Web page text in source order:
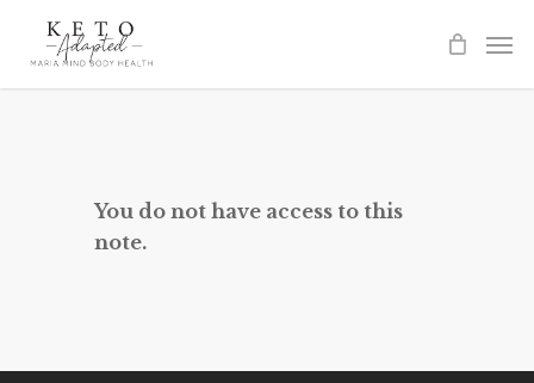
You do not have access to this
note.